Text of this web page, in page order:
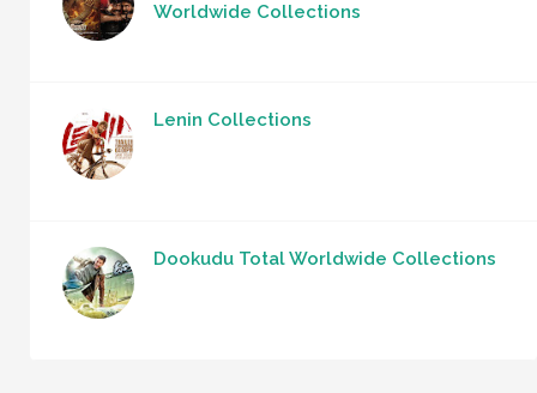
Worldwide Collections
Lenin Collections
Dookudu Total Worldwide Collections